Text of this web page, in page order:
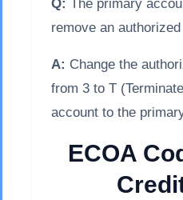
Q:
The primary
remove an
A: Change the
from 3 to T
account to the
ECOA